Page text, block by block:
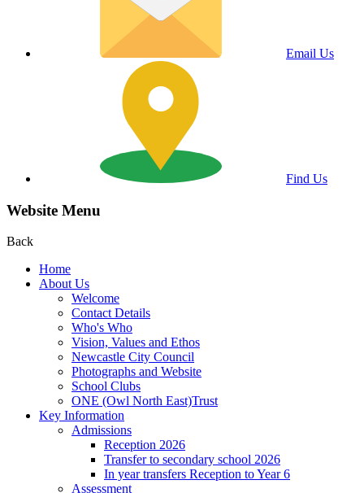
Email Us
Find Us
Website Menu
Back
Home
About Us
Welcome
Contact Details
Who's Who
Vision, Values and Ethos
Newcastle City Council
Photographs and Website
School Clubs
ONE (Owl North East)Trust
Key Information
Admissions
Reception 2026
Transfer to secondary school 2026
In year transfers Reception to Year 6
Assessment